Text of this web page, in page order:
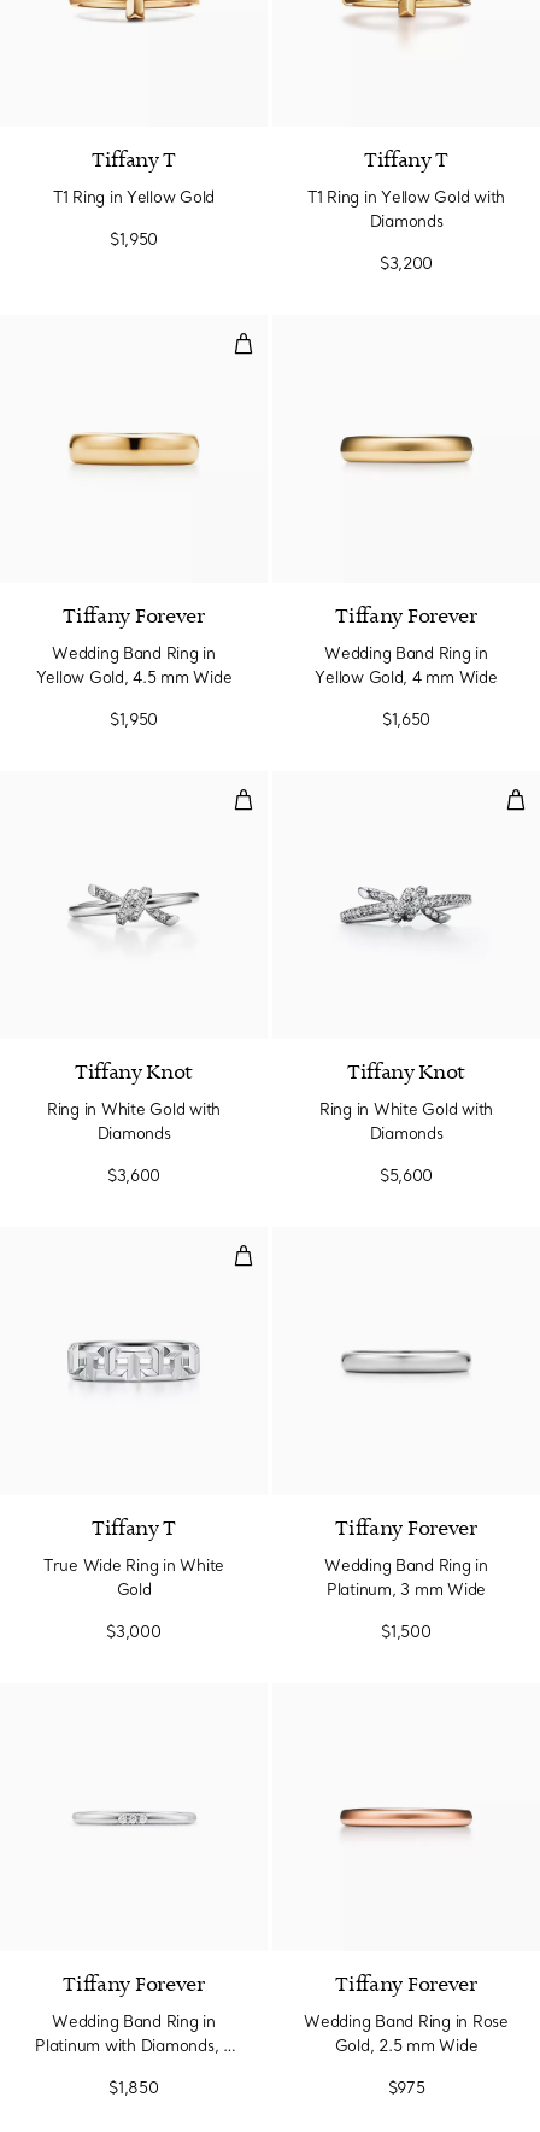
Tiffany T
T1 Ring in Yellow Gold
$1,950
Tiffany T
T1 Ring in Yellow Gold with
Diamonds
$3,200
Wedding Band Ring in Yellow
Tiffany Forever
Wedding Band Ring in
Yellow Gold, 4.5 mm Wide
$1,950
Tiffany Forever
Wedding Band Ring in
Yellow Gold, 4 mm Wide
$1,650
Ring in White Gold with
Tiffany Knot
Ring in White Gold with
Diamonds
$3,600
Tiffany Knot
Ring in White Gold with
Diamonds
$5,600
True Wide Ring in White Gold
Tiffany T
True Wide Ring in White
Gold
$3,000
Tiffany Forever
Wedding Band Ring in
Platinum, 3 mm Wide
$1,500
Tiffany Forever
Wedding Band Ring in
Platinum with Diamonds, 2
$1,850
Tiffany Forever
Wedding Band Ring in Rose
Gold, 2.5 mm Wide
$975